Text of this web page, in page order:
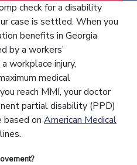
check for a disability
case is settled. When you
benefits in Georgia
by a workers’
workplace injury,
medical
reach MMI, your doctor
partial disability (PPD)
based on American Medical